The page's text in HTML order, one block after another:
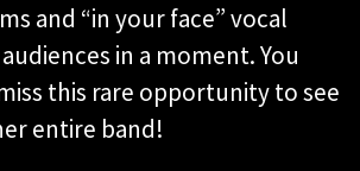
and “in your face” vocal
in a moment. You
this rare opportunity to see
entire band!